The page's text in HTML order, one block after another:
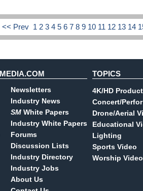
<< Prev 1 23456789 10 11 12 13 14
Newsletters
Industry News
SM White Papers
Industry White Papers
Forums
Discussion Lists
Industry Directory
Industry Jobs
About Us
TOPICS
4K/HD
Concert/
Drone/Aerial
Educational
Lighting
Sports Video
Worship Video